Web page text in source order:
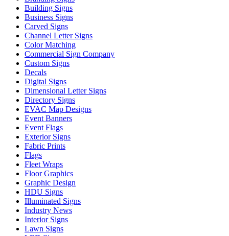
Building Signs
Business Signs
Carved Signs
Channel Letter Signs
Color Matching
Commercial Sign Company
Custom Signs
Decals
Digital Signs
Dimensional Letter Signs
Directory Signs
EVAC Map Designs
Event Banners
Event Flags
Exterior Signs
Fabric Prints
Flags
Fleet Wraps
Floor Graphics
Graphic Design
HDU Signs
Illuminated Signs
Industry News
Interior Signs
Lawn Signs